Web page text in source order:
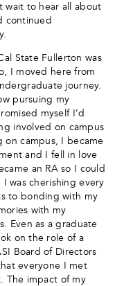
wait to hear all about
continued
State Fullerton was
I moved here from
journey.
pursuing my
myself I’d
involved on campus
campus, I became
and I fell in love
an RA so I could
was cherishing every
to bonding with my
with my
Even as a graduate
on the role of a
Board of Directors
everyone I met
The impact of my